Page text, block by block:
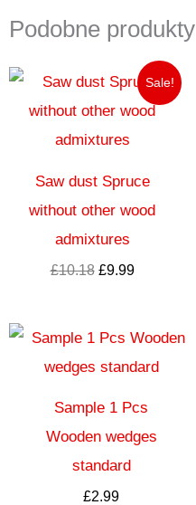
Podobne produkty
Sale!
Saw dust Spruce
without other wood
admixtures
£10.18
Pierwotna
cena
wynosiła:
£9.99
Aktualna
cena
wynosi:
Sample 1 Pcs
Wooden wedges
standard
£2.99